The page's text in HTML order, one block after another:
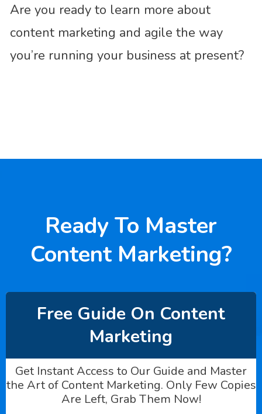
Are you ready to learn more about
content marketing and agile the way
you’re running your business at present?
Ready To Master
Content Marketing?
Free Guide On Content
Marketing
Get Instant Access to Our Guide and Master
the Art of Content Marketing. Only Few Copies
Are Left, Grab Them Now!